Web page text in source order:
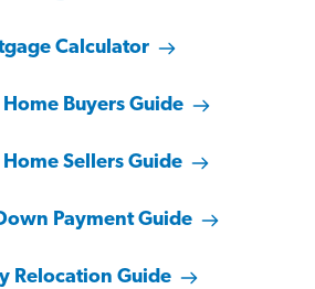
Calculator
Buyers Guide
Home Sellers Guide
Payment Guide
Relocation Guide